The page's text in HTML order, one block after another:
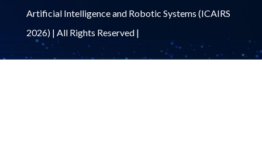
Artificial Intelligence and Robotic Systems (ICAIRS
2026) | All Rights Reserved |